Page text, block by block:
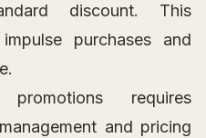
discount. This
purchases and
promotions requires
and pricing